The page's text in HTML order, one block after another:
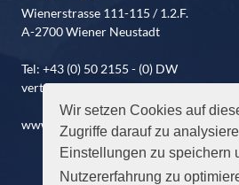
Wir setzen Cookies auf
Zugriffe darauf zu
Einstellungen zu speichern
Nutzererfahrung zu
Wienerstrasse 111-115 / 1.2.F.
A-2700 Wiener Neustadt
Tel: +43 (0) 50 2155 - (0) DW
vertrieb@api-oesterreich.at
www.api-oesterreich.at